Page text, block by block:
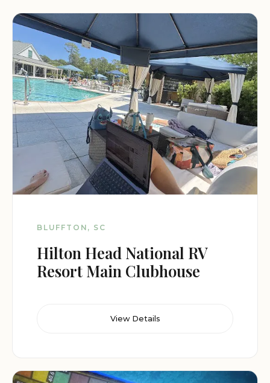
BLUFFTON, SC
Hilton Head National RV
Resort Main Clubhouse
View Details